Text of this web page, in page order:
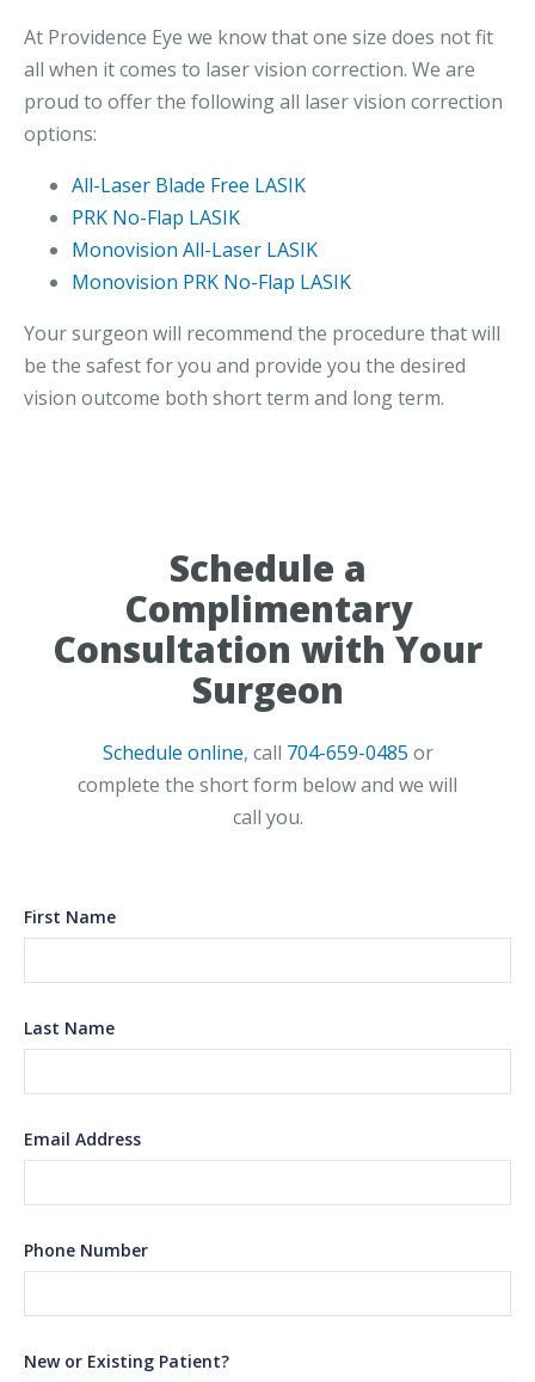
At Providence Eye we know that one size does not fit
all when it comes to laser vision correction. We are
proud to offer the following all laser vision correction
options:
All-Laser Blade Free LASIK
PRK No-Flap LASIK
Monovision All-Laser LASIK
Monovision PRK No-Flap LASIK
Your surgeon will recommend the procedure that will
be the safest for you and provide you the desired
vision outcome both short term and long term.
Schedule a
Complimentary
Consultation with Your
Surgeon
Schedule online, call 704-659-0485 or
complete the short form below and we will
call you.
First Name
Last Name
Email Address
Phone Number
New or Existing Patient?